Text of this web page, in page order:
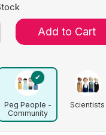
Add to Cart
Peg People -
Community
Helpers Set
Scientists